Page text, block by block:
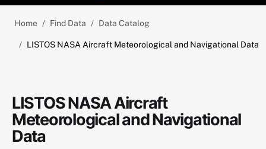
Home Find Data Data Catalog
LISTOS NASA Aircraft Meteorological and Navigational Data
LISTOS NASA Aircraft
Meteorological and Navigational
Data